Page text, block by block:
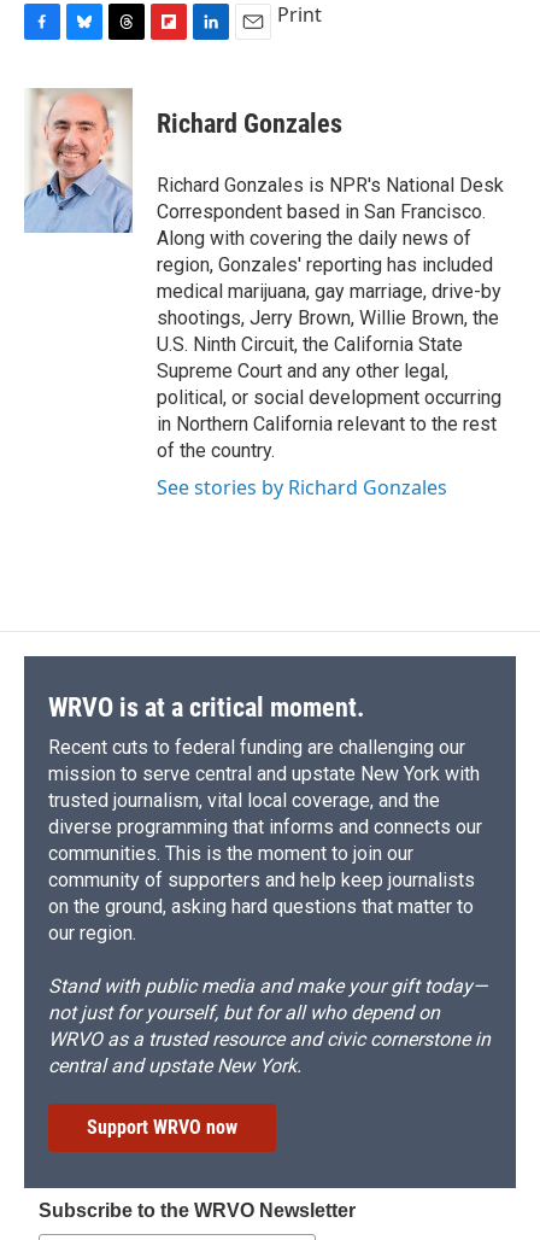
c
k
u
e
s
k
y
r
e
a
d
s
p
b
a
d
k
e
I
n
i
l
Print
Richard Gonzales
Richard Gonzales is NPR's National Desk
Correspondent based in San Francisco.
Along with covering the daily news of
region, Gonzales' reporting has included
medical marijuana, gay marriage, drive-by
shootings, Jerry Brown, Willie Brown, the
U.S. Ninth Circuit, the California State
Supreme Court and any other legal,
political, or social development occurring
in Northern California relevant to the rest
of the country.
See stories by Richard Gonzales
WRVO is at a critical moment.
Recent cuts to federal funding are challenging our
mission to serve central and upstate New York with
trusted journalism, vital local coverage, and the
diverse programming that informs and connects our
communities. This is the moment to join our
community of supporters and help keep journalists
on the ground, asking hard questions that matter to
our region.
Stand with public media and make your gift today—
not just for yourself, but for all who depend on
WRVO as a trusted resource and civic cornerstone in
central and upstate New York.
Support WRVO now
Subscribe to the WRVO Newsletter